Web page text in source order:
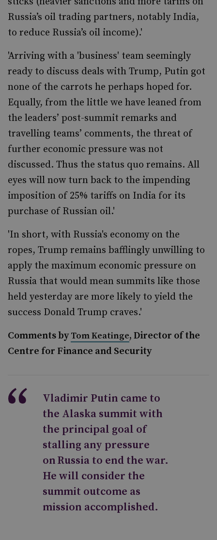
Russia’s oil trading partners, notably India,
to reduce Russia’s oil income).'
'Arriving with a 'business' team seemingly
ready to discuss deals with Trump, Putin got
none of the carrots he perhaps hoped for.
Equally, from the little we have leaned from
the leaders’ post-summit remarks and
travelling teams’ comments, the threat of
further economic pressure was not
discussed. Thus the status quo remains. All
eyes will now turn back to the impending
imposition of 25% tariffs on India for its
purchase of Russian oil.'
'In short, with Russia's economy on the
ropes, Trump remains bafflingly unwilling to
apply the maximum economic pressure on
Russia that would mean summits like those
held yesterday are more likely to yield the
success Donald Trump craves.'
Comments byTom Keatinge, Director of the
Centre for Finance and Security
Vladimir Putin came to
the Alaska summit with
the principal goal of
stalling any pressure
on Russia to end the war.
He will consider the
summit outcome as
mission accomplished.